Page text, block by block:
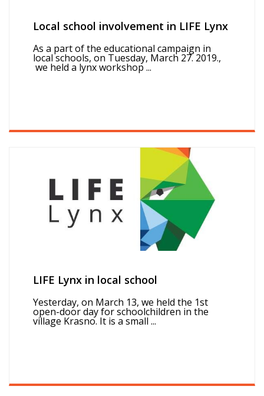
Local school involvement in LIFE Lynx
As a part of the educational campaign in
local schools, on Tuesday, March 27. 2019.,
we held a lynx workshop ...
LIFE Lynx in local school
Yesterday, on March 13, we held the 1st
open-door day for schoolchildren in the
village Krasno. It is a small ...